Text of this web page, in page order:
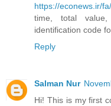
https://econews.ir/
time, total
identification code
Reply
Salman Nur
Hi! This is my first